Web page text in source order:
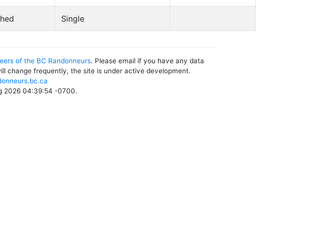
Single
of the BC Randonneurs. Please email if you have any data
change frequently, the site is under active development.
2026 04:39:54 -0700.